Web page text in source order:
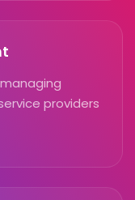
providers